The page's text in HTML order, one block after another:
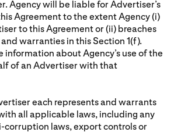
Agency will be liable for Advertiser’s
Agreement to the extent Agency (i)
to this Agreement or (ii) breaches
warranties in this Section 1(f).
information about Agency’s use of the
of an Advertiser with that
each represents and warrants
all applicable laws, including any
laws, export controls or